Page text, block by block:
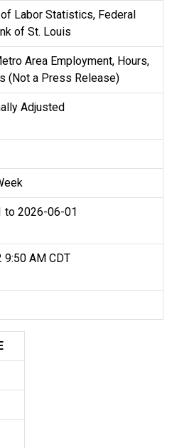
of Labor Statistics, Federal
of St. Louis
Area Employment, Hours,
(Not a Press Release)
Adjusted
to 2026-06-01
AM CDT